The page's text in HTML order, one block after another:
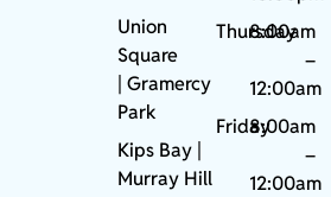
Union
Square
|Gramercy
Park
Kips Bay
Murray Hill
Thursday
8:00am
–
12:00am
Friday8:00am
–
12:00am